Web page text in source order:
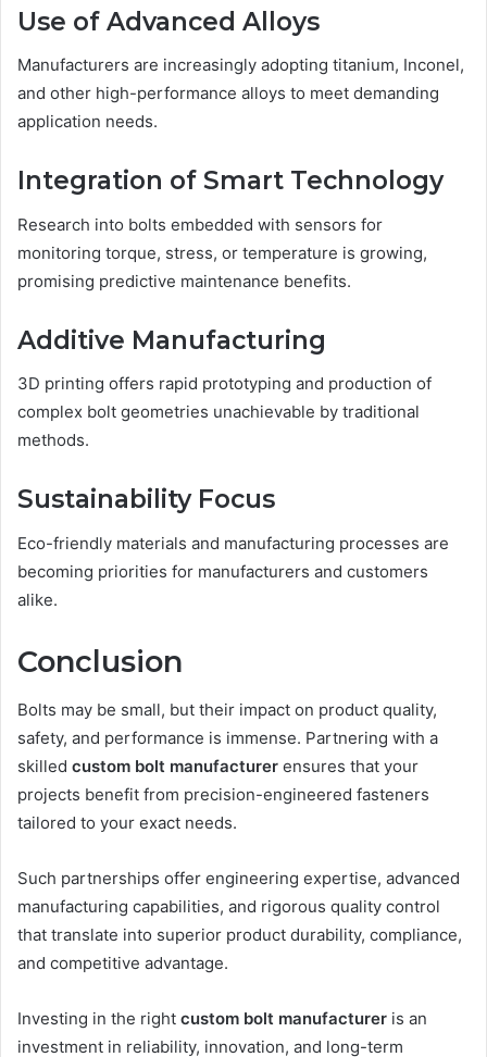
Use of Advanced Alloys
Manufacturers are increasingly adopting titanium, Inconel,
and other high-performance alloys to meet demanding
application needs.
Integration of Smart Technology
Research into bolts embedded with sensors for
monitoring torque, stress, or temperature is growing,
promising predictive maintenance benefits.
Additive Manufacturing
3D printing offers rapid prototyping and production of
complex bolt geometries unachievable by traditional
methods.
Sustainability Focus
Eco-friendly materials and manufacturing processes are
becoming priorities for manufacturers and customers
alike.
Conclusion
Bolts may be small, but their impact on product quality,
safety, and performance is immense. Partnering with a
skilled custom bolt manufacturer ensures that your
projects benefit from precision-engineered fasteners
tailored to your exact needs.
Such partnerships offer engineering expertise, advanced
manufacturing capabilities, and rigorous quality control
that translate into superior product durability, compliance,
and competitive advantage.
Investing in the right custom bolt manufacturer is an
investment in reliability, innovation, and long-term